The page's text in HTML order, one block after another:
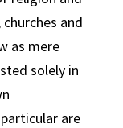
and
as mere
solely in
are